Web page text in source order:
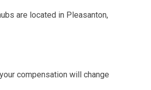
are located in Pleasanton,
compensation will change